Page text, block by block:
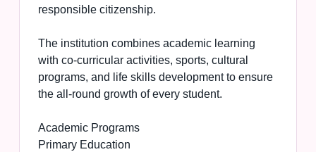
responsible citizenship.
The institution combines academic learning
with co-curricular activities, sports, cultural
programs, and life skills development to ensure
the all-round growth of every student.
Academic Programs
Primary Education